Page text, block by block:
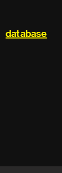
Main
database